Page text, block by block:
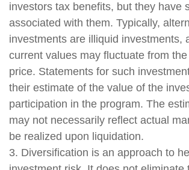
investors tax benefits, but they have
associated with them. Typically,
investments are illiquid investments,
current values may fluctuate from
price. Statements for such
their estimate of the value of the
participation in the program. The
may not necessarily reflect actual
be realized upon liquidation.
3. Diversification is an approach to